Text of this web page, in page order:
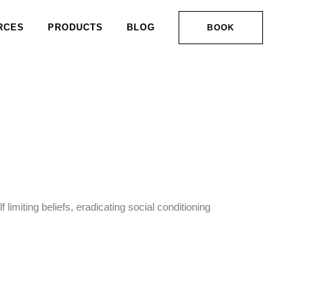
BOOK
PRODUCTS BLOG
limiting beliefs, eradicating social conditioning